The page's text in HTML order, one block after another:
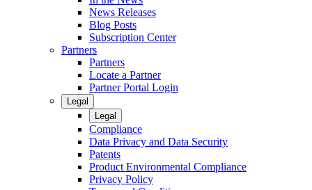
News Releases
Blog Posts
Subscription Center
Partners
Partners
Locate a Partner
Partner Portal Login
Legal
Legal
Compliance
Data Privacy and Data Security
Patents
Product Environmental Compliance
Privacy Policy